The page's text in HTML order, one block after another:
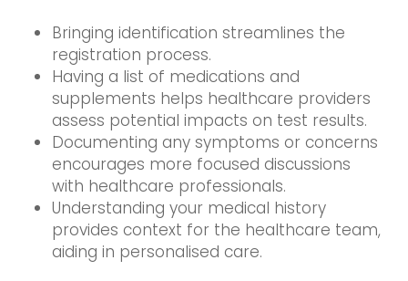
Bringing identification streamlines the
registration process.
Having a list of medications and
supplements helps healthcare providers
assess potential impacts on test results.
Documenting any symptoms or concerns
encourages more focused discussions
with healthcare professionals.
Understanding your medical history
provides context for the healthcare team,
aiding in personalised care.